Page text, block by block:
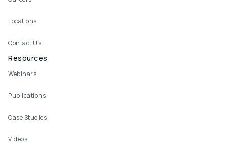
Locations
Contact Us
Resources
Webinars
Publications
Case Studies
Videos